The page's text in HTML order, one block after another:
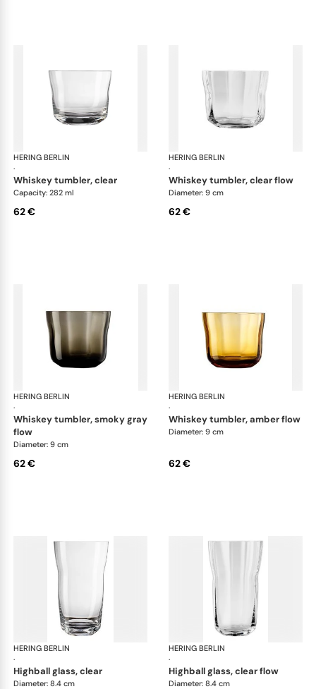
HERING BERLIN
·
Domain
whiskey tumbler, clear
Capacity: 282 ml
62 €
HERING BERLIN
·
whiskey tumbler, clear flow
Diameter: 9 cm
62 €
HERING BERLIN
·
Domain
whiskey tumbler, smoky gray
flow
Diameter: 9 cm
62 €
HERING BERLIN
·
whiskey tumbler, amber flow
Diameter: 9 cm
62 €
HERING BERLIN
·
Domain
highball glass, clear
Diameter: 8.4 cm
HERING BERLIN
·
highball glass, clear flow
Diameter: 8.4 cm